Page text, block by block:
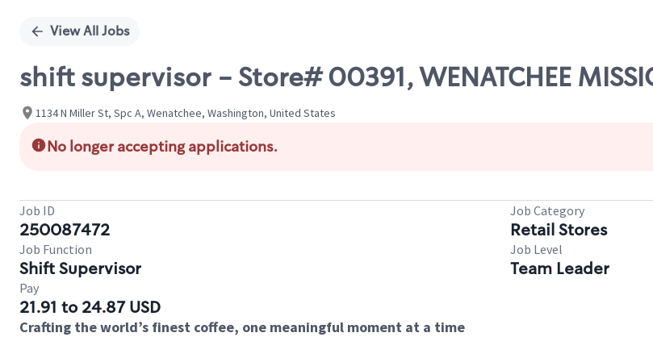
View All Jobs
shift supervisor - Store# 00391, WENATCHEE
1134 N Miller St, Spc A, Wenatchee, Washington, United States
No longer accepting applications.
Job ID
250087472
Job Category
Retail Stores
Job Function
Shift Supervisor
Job Level
Team Leader
Pay
21.91 to 24.87 USD
Crafting the world’s finest coffee, one meaningful moment at a time